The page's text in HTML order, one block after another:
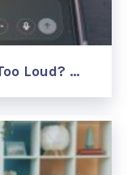
Loud? …